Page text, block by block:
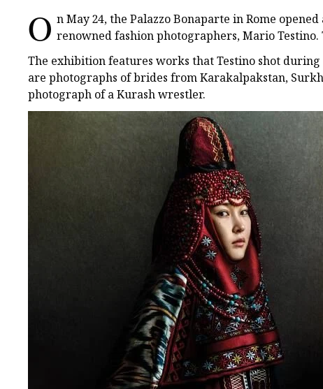
O n May 24, the Palazzo Bonaparte in Rome
renowned fashion photographers, Mario
The exhibition features works that Testino shot
are photographs of brides from Karakalpakstan,
photograph of a Kurash wrestler.